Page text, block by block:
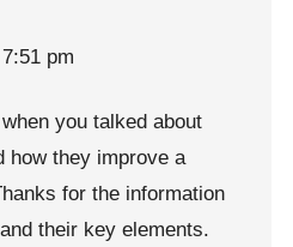
pm
you talked about
how they improve a
for the information
their key elements.